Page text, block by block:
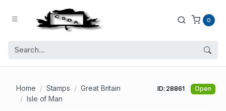
0
Home Stamps
Great Britain
Isle of Man
ID: 28861 Open